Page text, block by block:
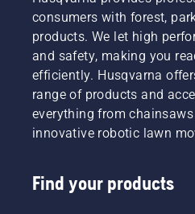
consumers with forest,
products. We let high
and safety, making you
efficiently. Husqvarna
range of products and
everything from
innovative robotic lawn
Find your products